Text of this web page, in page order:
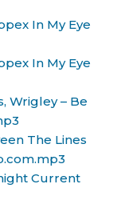
In My Eye
In My Eye
Wrigley – Be
The Lines
Current